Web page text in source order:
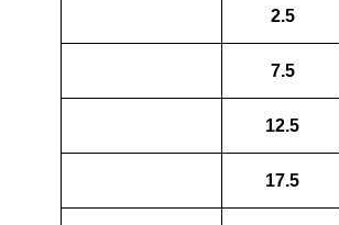
2.5
7.5
12.5
17.5